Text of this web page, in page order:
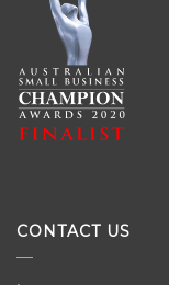
CONTACT US